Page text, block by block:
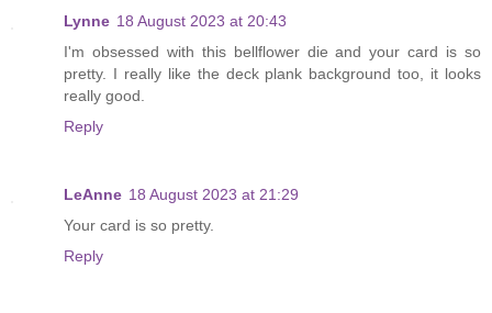
Lynne 18 August 2023 at 20:43
I'm obsessed with this bellflower die and your card is so
pretty. I really like the deck plank background too, it looks
really good.
Reply
LeAnne 18 August 2023 at 21:29
Your card is so pretty.
Reply